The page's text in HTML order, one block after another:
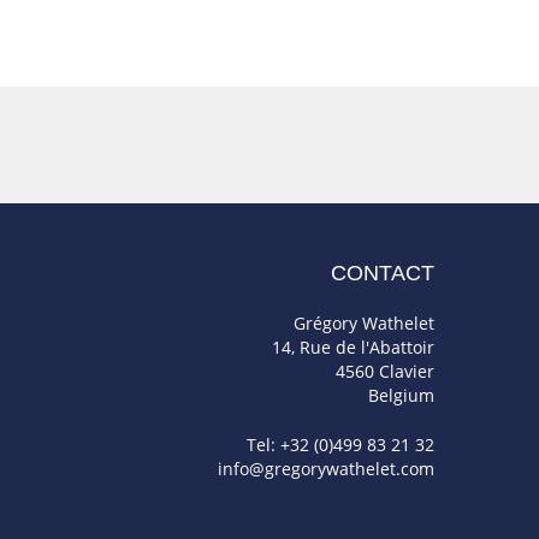
CONTACT
Grégory Wathelet
14, Rue de l'Abattoir
4560 Clavier
Belgium
Tel: +32 (0)499 83 21 32
info@gregorywathelet.com